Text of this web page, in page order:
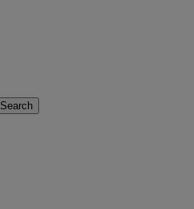
Search